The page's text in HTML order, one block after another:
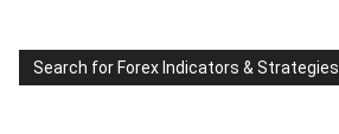
Search for Forex Indicators & Strategies